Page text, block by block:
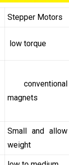
Stepper Motors
low torque
conventional
magnets
Small and allow
weight